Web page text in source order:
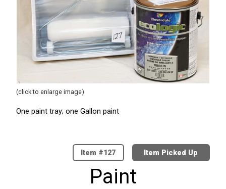
(click to enlarge image)
One paint tray; one Gallon paint
Item Picked Up
127
Paint